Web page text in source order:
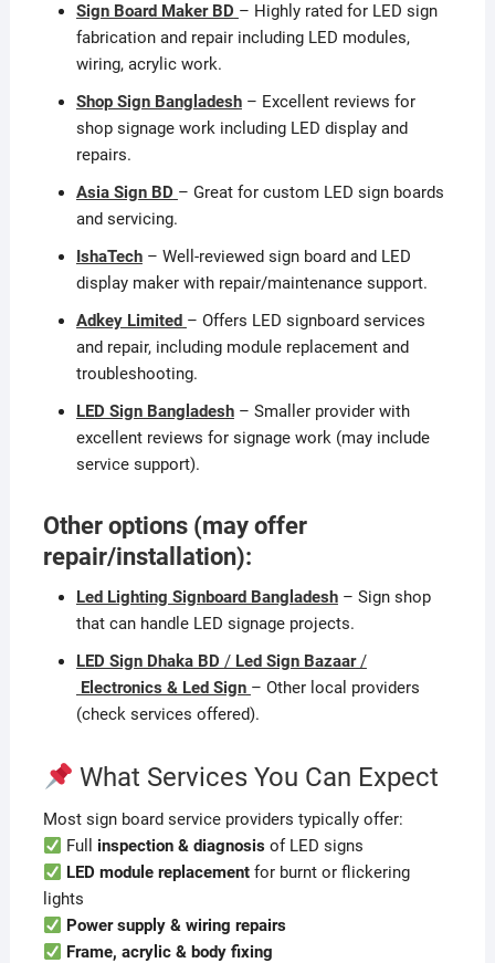
Sign Board Maker BD – Highly rated for LED sign
fabrication and repair including LED modules,
wiring, acrylic work.
Shop Sign Bangladesh– Excellent reviews for
shop signage work including LED display and
repairs.
Asia Sign BD – Great for custom LED sign boards
and servicing.
IshaTech– Well-reviewed sign board and LED
display maker with repair/maintenance support.
Adkey Limited – Offers LED signboard services
and repair, including module replacement and
troubleshooting.
LED Sign Bangladesh– Smaller provider with
excellent reviews for signage work (may include
service support).
Other options (may offer
repair/installation):
Led Lighting Signboard Bangladesh– Sign shop
that can handle LED signage projects.
LED Sign Dhaka BD / Led Sign Bazaar/
Electronics & Led Sign – Other local providers
(check services offered).
What Services You Can Expect
Most sign board service providers typically offer:
Full inspection & diagnosis of LED signs
LED module replacement for burnt or flickering
lights
Power supply & wiring repairs
Frame, acrylic & body fixing